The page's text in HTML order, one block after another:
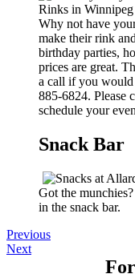
Why not have
make their rink
birthday parties,
prices are great.
a call if you
885-6824. Please
schedule your
Snack Bar
Got the
in the snack bar.
Previous
Next